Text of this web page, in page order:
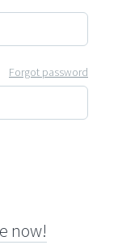
Forgot password
now!